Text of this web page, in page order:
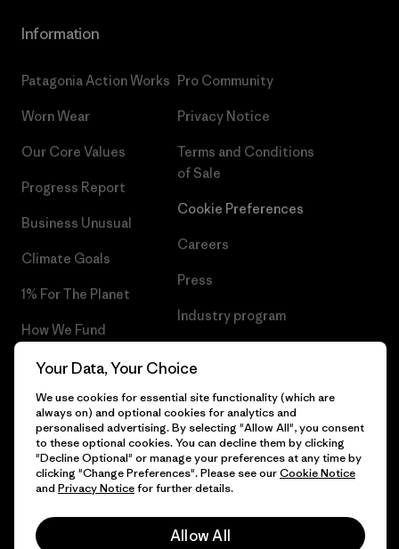
Information
Patagonia Action Works
Worn Wear
Our Core Values
Progress Report
Business Unusual
Climate Goals
1% For The Planet
How We Fund
Gift Cards
Find a Store
Pro Community
Privacy Notice
Terms and Conditions
of Sale
Cookie Preferences
Careers
Press
Industry program
© 2026 Patagonia, Inc. All Rights Reserved.
Your Data, Your Choice
We use cookies for essential site functionality (which are
always on) and optional cookies for analytics and
personalised advertising. By selecting "Allow All", you consent
to these optional cookies. You can decline them by clicking
"Decline Optional" or manage your preferences at any time by
clicking "Change Preferences". Please see ourCookie Notice
and Privacy Noticefor further details.
Allow All